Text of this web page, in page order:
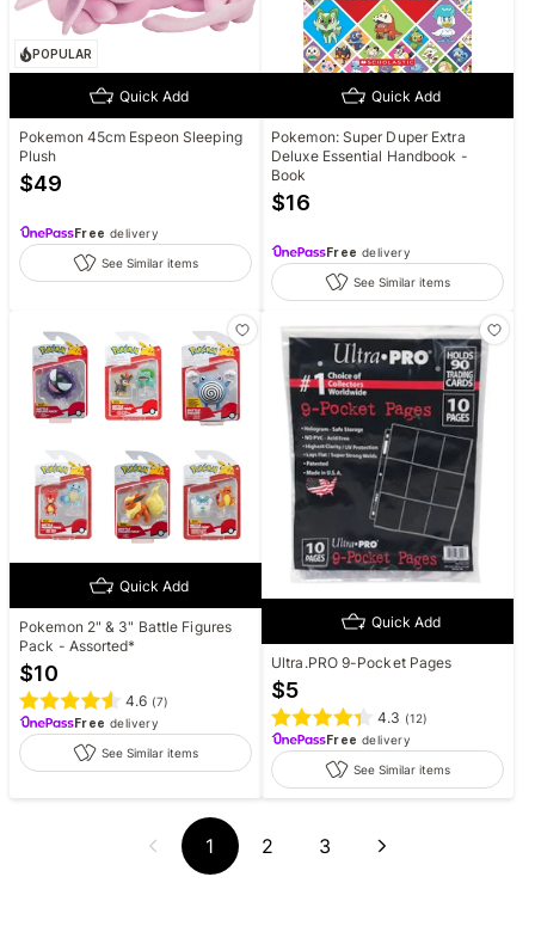
POPULAR
Quick Add
Pokemon 45cm Espeon Sleeping
Plush
$49
Free delivery
See Similar items
Quick Add
Pokemon: Super Duper Extra
Deluxe Essential Handbook -
Book
$16
Free delivery
See Similar items
Quick Add
Pokemon 2" & 3" Battle Figures
Pack - Assorted*
$10
4.6 (7)
Free delivery
See Similar items
Quick Add
Ultra.PRO 9-Pocket Pages
$5
4.3 (12)
Free delivery
See Similar items
1 2 3